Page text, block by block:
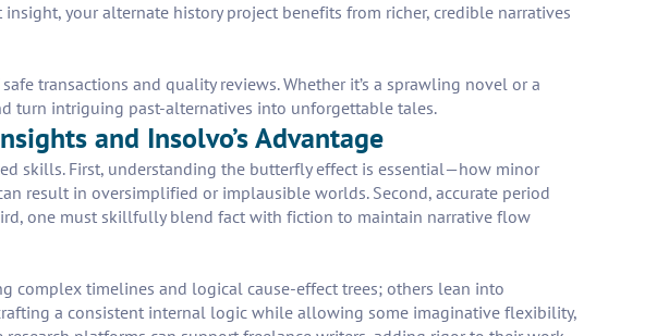
your alternate history project benefits from richer, credible narratives
transactions and quality reviews. Whether it’s a sprawling novel or a
turn intriguing past-alternatives into unforgettable tales.
and Insolvo’s Advantage
skills. First, understanding the butterfly effect is essential—how minor
result in oversimplified or implausible worlds. Second, accurate period
one must skillfully blend fact with fiction to maintain narrative flow
complex timelines and logical cause-effect trees; others lean into
a consistent internal logic while allowing some imaginative flexibility,